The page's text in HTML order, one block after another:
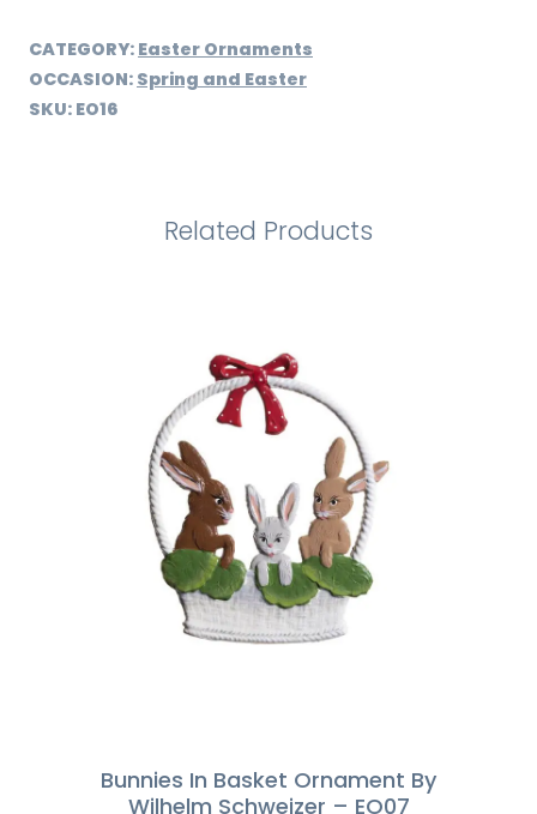
CATEGORY: Easter Ornaments
OCCASION: Spring and Easter
SKU: EO16
Related Products
Bunnies In Basket Ornament By
Wilhelm Schweizer – EO07